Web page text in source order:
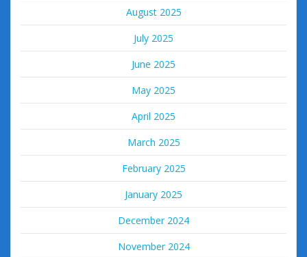
August 2025
July 2025
June 2025
May 2025
April 2025
March 2025
February 2025
January 2025
December 2024
November 2024